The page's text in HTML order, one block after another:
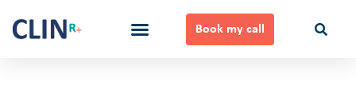
content
Book my call